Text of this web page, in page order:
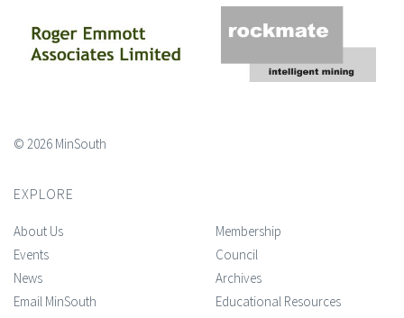
© 2026 MinSouth
EXPLORE
About Us
Events
News
Email MinSouth
Membership
Council
Archives
Educational Resources